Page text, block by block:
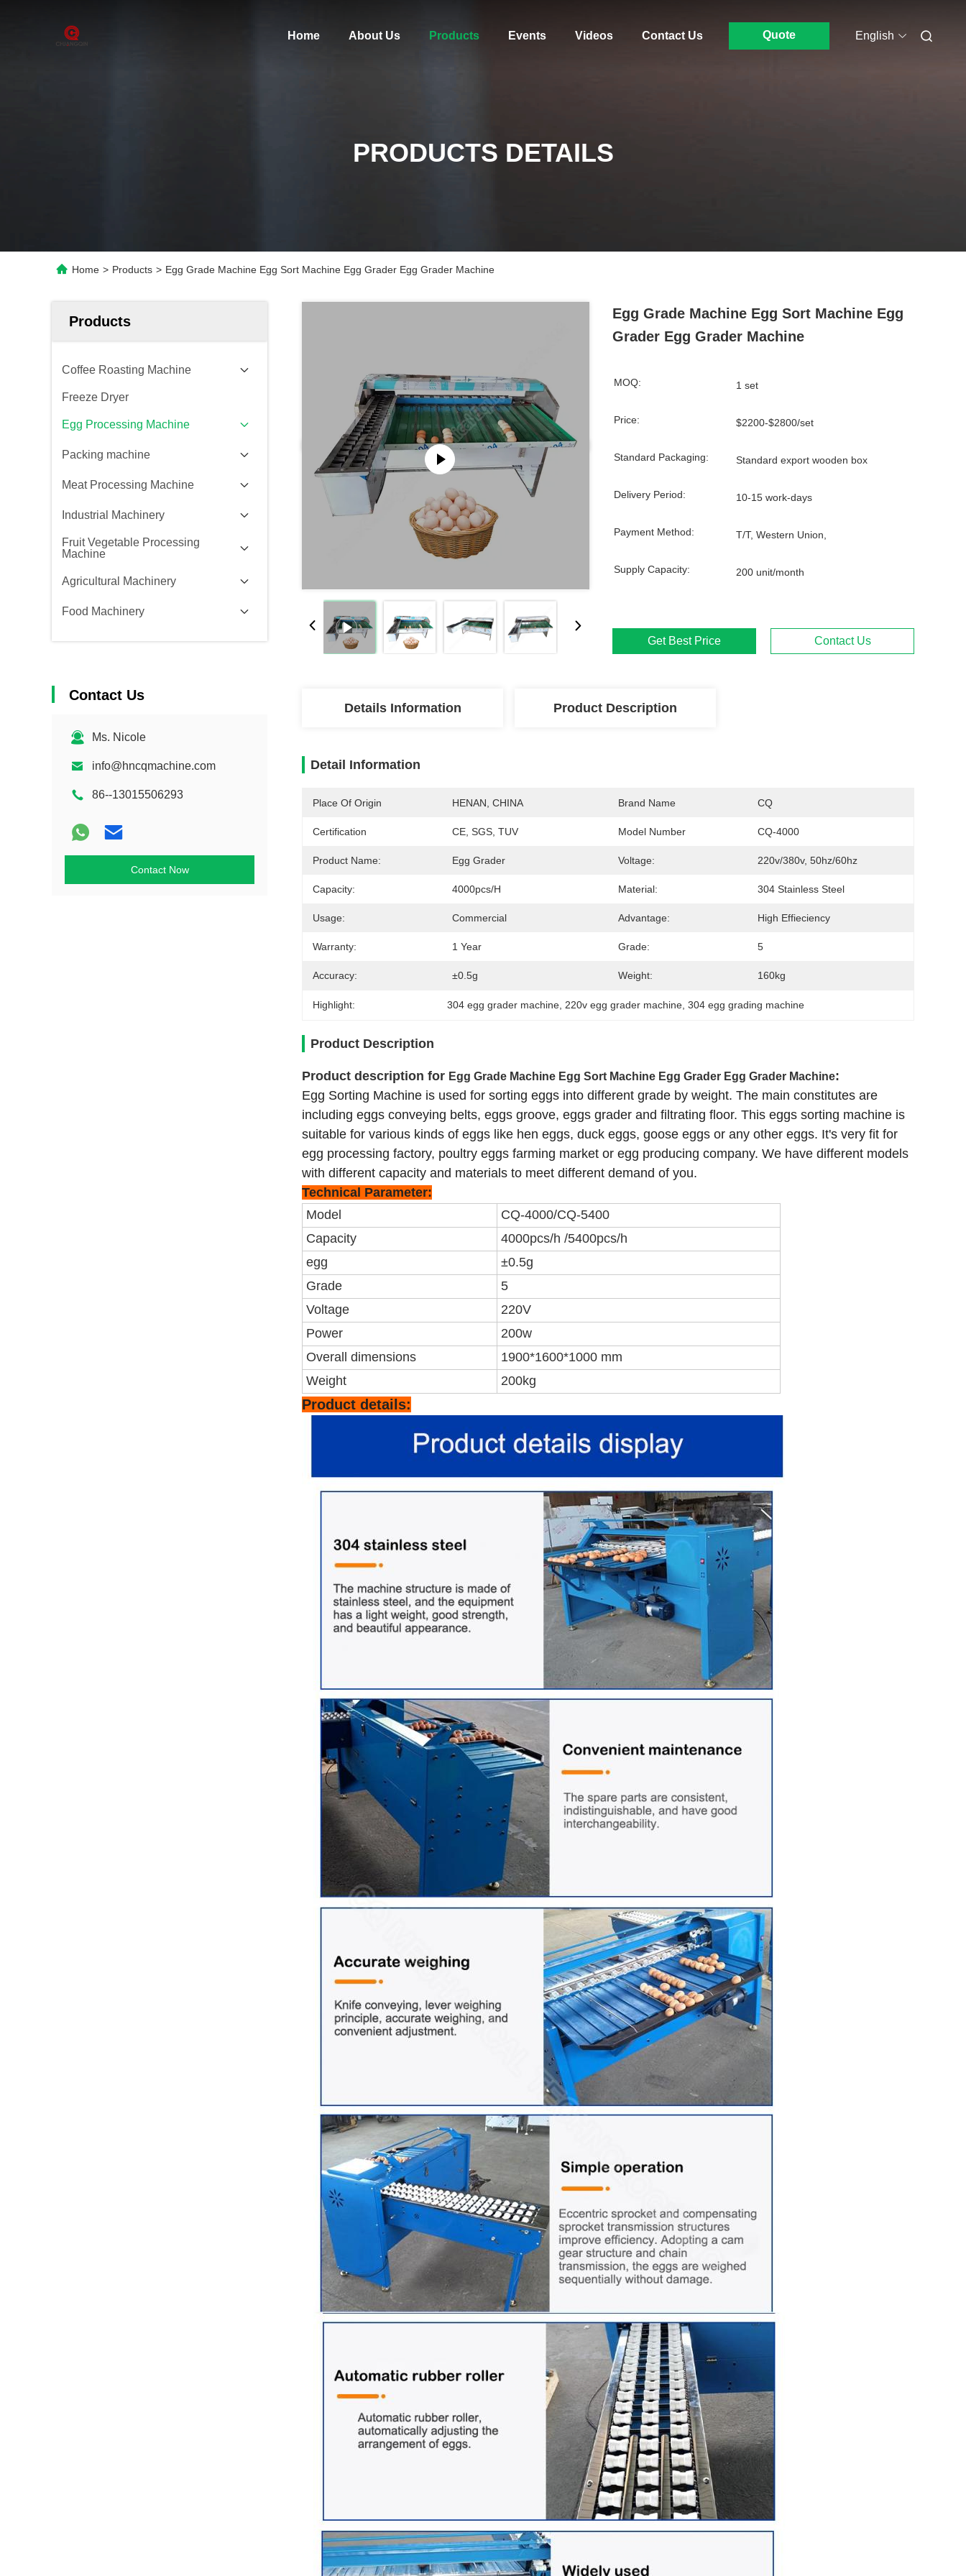
Home About Us Products Events Videos Contact Us Quote English
PRODUCTS DETAILS
Home > Products > Egg Grade Machine Egg Sort Machine Egg Grader Egg Grader Machine
Products
Coffee Roasting Machine
Freeze Dryer
Egg Processing Machine
Packing machine
Meat Processing Machine
Industrial Machinery
Fruit Vegetable Processing
Machine
Agricultural Machinery
Food Machinery
Contact Us
Ms. Nicole
info@hncqmachine.com
86--13015506293
Contact Now
Egg Grade Machine Egg Sort Machine Egg
Grader Egg Grader Machine
MOQ: 1 set
Price: $2200-$2800/set
Standard Packaging: Standard export wooden box
Delivery Period: 10-15 work-days
Payment Method: T/T, Western Union,
Supply Capacity: 200 unit/month
Get Best Price Contact Us
Details Information Product Description
Detail Information
Place Of Origin HENAN, CHINA Brand Name CQ
Certification CE, SGS, TUV Model Number CQ-4000
Product Name: Egg Grader Voltage: 220v/380v, 50hz/60hz
Capacity: 4000pcs/h Material: 304 Stainless Steel
Usage: Commercial Advantage: High Effieciency
Warranty: 1 Year Grade: 5
Accuracy: ±0.5g Weight: 160kg
Highlight: 304 egg grader machine 220v egg grader machine , 304 egg grading machine
Product Description
Product description for Egg Grade Machine Egg Sort Machine Egg Grader Egg Grader Machine:
Egg Sorting Machine is used for sorting eggs into different grade by weight. The main constitutes are
including eggs conveying belts, eggs groove, eggs grader and filtrating floor. This eggs sorting machine is
suitable for various kinds of eggs like hen eggs, duck eggs, goose eggs or any other eggs. It's very fit for
egg processing factory, poultry eggs farming market or egg producing company. We have different models
with different capacity and materials to meet different demand of you.
Technical Parameter:
Model
CQ-4000/CQ-5400
Capacity
4000pcs/h /5400pcs/h
egg
±0.5g
Grade
5
Voltage
220V
Power
200w
Overall dimensions
1900*1600*1000 mm
Weight
200kg
Product details: